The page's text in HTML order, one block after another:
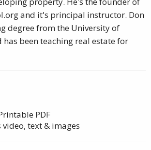
and it's principal instructor. Don
degree from the University of
has been teaching real estate for
PDF
text & images